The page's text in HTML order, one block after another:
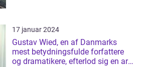
17 januar 2024
Gustav Wied, en af Danmarks
mest betydningsfulde forfattere
og dramatikere, efterlod sig en arv